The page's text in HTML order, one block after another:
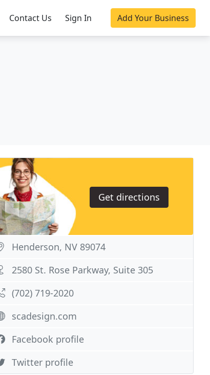
Contact Us Sign In Add Your Business
Get directions
Henderson, NV 89074
2580 St. Rose Parkway, Suite 305
(702) 719-2020
scadesign.com
Facebook profile
Twitter profile